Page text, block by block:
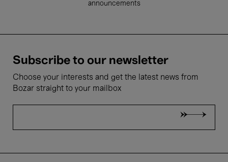
announcements
Subscribe to our newsletter
Choose your interests and get the latest news from
Bozar straight to your mailbox